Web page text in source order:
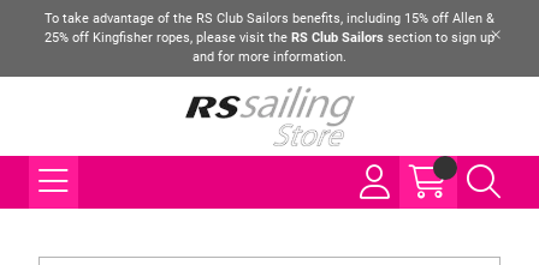
To take advantage of the RS Club Sailors benefits, including 15% off Allen &
25% off Kingfisher ropes, please visit the RS Club Sailors section to sign up
and for more information.